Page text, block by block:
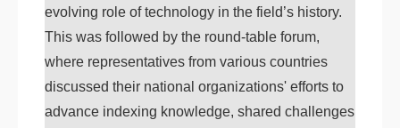
evolving role of technology in the field’s history.
This was followed by the round-table forum,
where representatives from various countries
discussed their national organizations' efforts to
advance indexing knowledge, shared challenges